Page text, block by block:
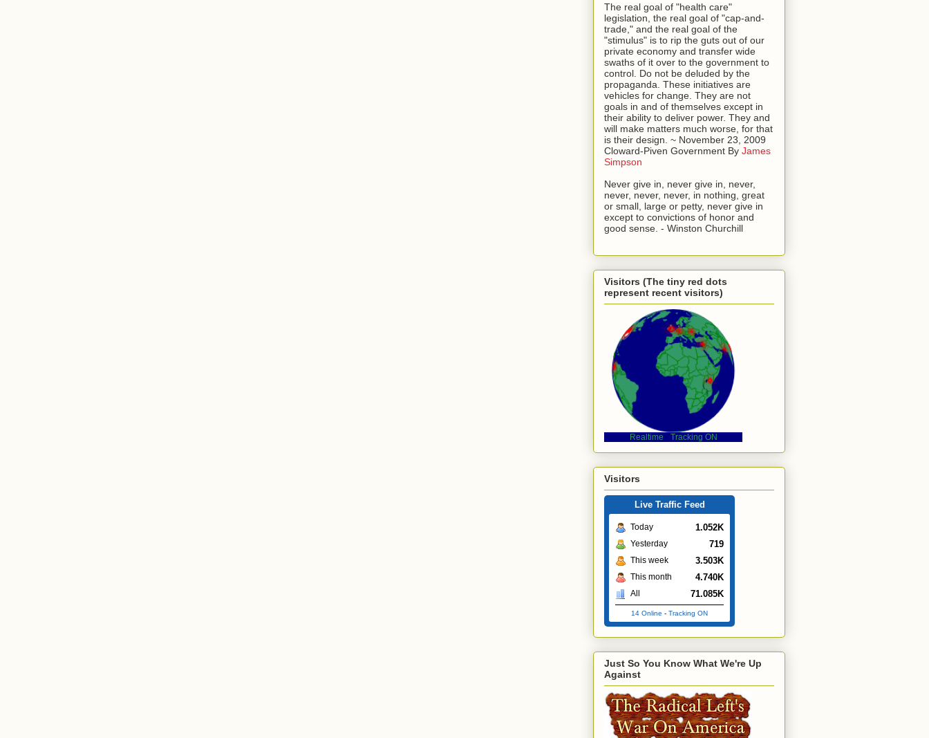
The real goal of "health care"
legislation, the real goal of "cap-and-
trade," and the real goal of the
"stimulus" is to rip the guts out of our
private economy and transfer wide
swaths of it over to the government to
control. Do not be deluded by the
propaganda. These initiatives are
vehicles for change. They are not
goals in and of themselves except in
their ability to deliver power. They and
will make matters much worse, for that
is their design. ~ November 23, 2009
Cloward-Piven Government By James
Simpson
Never give in, never give in, never,
never, never, never, in nothing, great
or small, large or petty, never give in
except to convictions of honor and
good sense. - Winston Churchill
Visitors (The tiny red dots
represent recent visitors)
Realtime - Tracking ON
Visitors
Live Traffic Feed
Today 1.052K
Yesterday 719
This week 3.503K
This month 4.740K
All 71.085K
14 Online - Tracking ON
Just So You Know What We're Up
Against